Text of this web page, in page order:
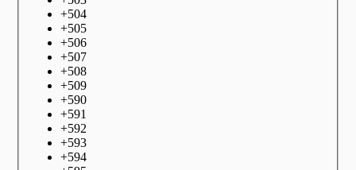
+504
+505
+506
+507
+508
+509
+590
+591
+592
+593
+594